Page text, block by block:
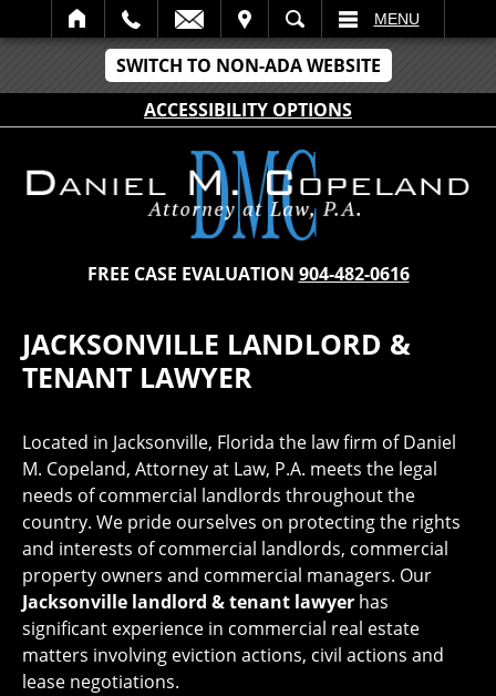
SWITCH TO NON-ADA WEBSITE
ACCESSIBILITY OPTIONS
SEARCH MENU
FREE CASE EVALUATION 904-482-0616
JACKSONVILLE LANDLORD &
TENANT LAWYER
Located in Jacksonville, Florida the law firm of Daniel
M. Copeland, Attorney at Law, P.A. meets the legal
needs of commercial landlords throughout the
country. We pride ourselves on protecting the rights
and interests of commercial landlords, commercial
property owners and commercial managers. Our
Jacksonville landlord & tenant lawyer has
significant experience in commercial real estate
matters involving eviction actions, civil actions and
lease negotiations.